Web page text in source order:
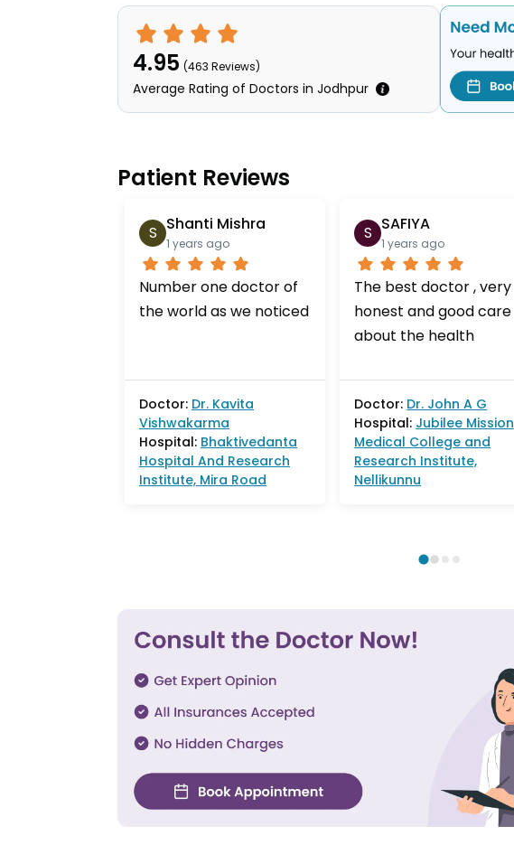
4.95 (463 Reviews)
Average Rating of Doctors in Jodhpur
Patient Reviews
S Shanti Mishra
1 years ago
Number one doctor of
the world as we noticed
Doctor: Dr. Kavita
Vishwakarma
Hospital: Bhaktivedanta
Hospital And Research
Institute, Mira Road
S SAFIYA
1 years ago
The best doctor , very
honest and good care
about the health
Doctor: Dr. John A G
Hospital: Jubilee Mission
Medical College and
Research Institute,
Nellikunnu